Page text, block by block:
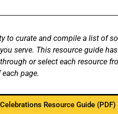
to curate and compile a list of
serve. This resource guide
or select each resource
page.
Resource Guide (PDF)